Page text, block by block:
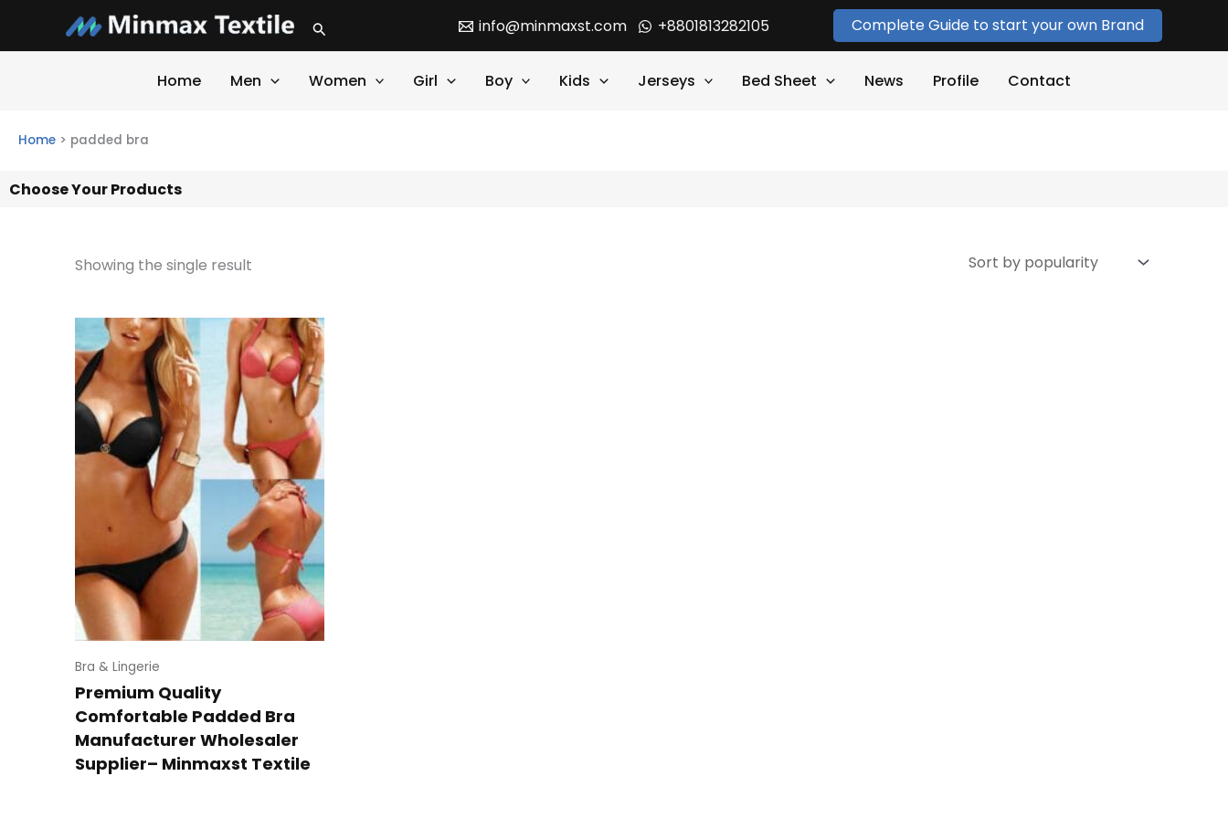
content
Search info@minmaxst.com +8801813282105 Complete Guide to start your own Brand
Home Men Women Girl Boy Kids Jerseys Bed Sheet News Profile Contact
Home > padded bra
Choose Your Products
Showing the single result
Bra & Lingerie
Premium Quality
Comfortable Padded Bra
Manufacturer Wholesaler
Supplier– Minmaxst Textile